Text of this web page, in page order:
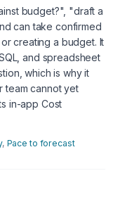
budget?", "draft a
can take confirmed
creating a budget. It
and spreadsheet
which is why it
team cannot yet
in-app Cost
, Pace to forecast